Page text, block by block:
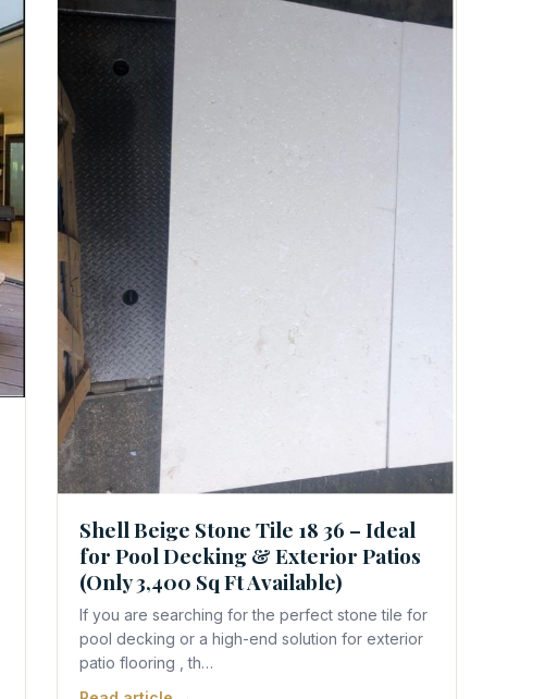
Shell Beige Stone Tile 18 36 – Ideal
for Pool Decking & Exterior Patios
(Only 3,400 Sq Ft Available)
If you are searching for the perfect stone tile for
pool decking or a high-end solution for exterior
patio flooring , th…